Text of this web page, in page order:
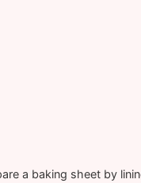
a baking sheet by